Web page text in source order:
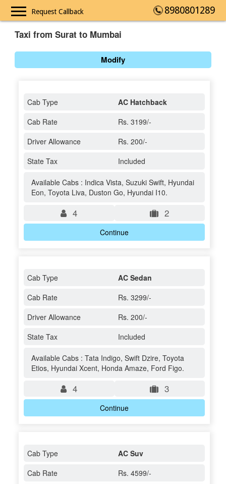
Request Callback 8980801289
Taxi from Surat to Mumbai
Modify
Cab Type
AC Hatchback
Cab Rate
Rs. 3199/-
Driver Allowance
Rs. 200/-
State Tax
Included
Available Cabs : Indica Vista, Suzuki Swift, Hyundai
Eon, Toyota Liva, Duston Go, Hyundai I10.
4 2
Continue
Cab Type
AC Sedan
Cab Rate
Rs. 3299/-
Driver Allowance
Rs. 200/-
State Tax
Included
Available Cabs : Tata Indigo, Swift Dzire, Toyota
Etios, Hyundai Xcent, Honda Amaze, Ford Figo.
4 3
Continue
Cab Type
AC Suv
Cab Rate
Rs. 4599/-